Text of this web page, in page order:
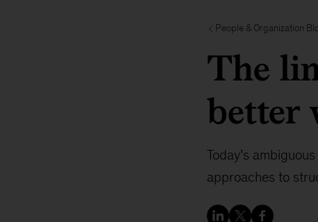
People & Organization
The
better
Today’s
approaches to